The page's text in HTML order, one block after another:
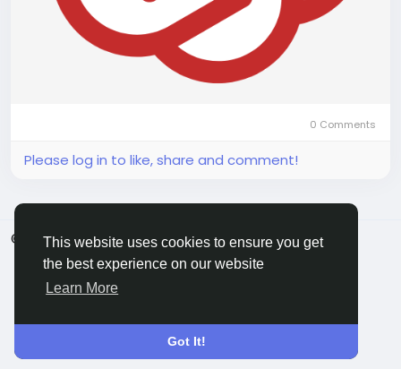
This website uses cookies to ensure you get
the best experience on our website
Learn More
Got It!
0 Comments
Please log in to like, share and comment!
© 2026 ShareMe Global
English
Terms
Privacy Contact Us
Support Center
Directory